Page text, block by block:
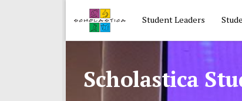
Skip to contentStudent Leaders
Scholastica